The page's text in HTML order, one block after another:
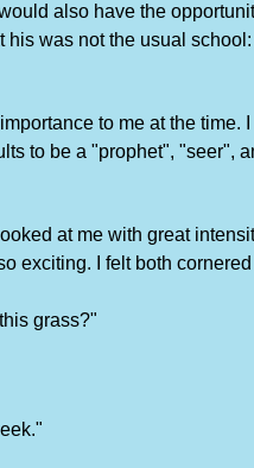
also have the
was not the usual
to me at the
to be a "prophet",
at me with great
exciting. I felt both
grass?"